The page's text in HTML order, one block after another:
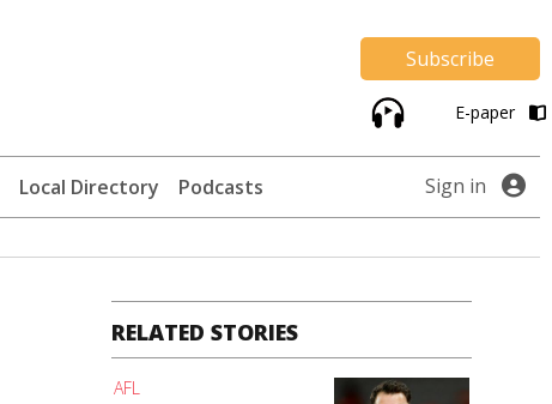
Subscribe
E-paper
Local Directory Podcasts Sign in
RELATED STORIES
AFL